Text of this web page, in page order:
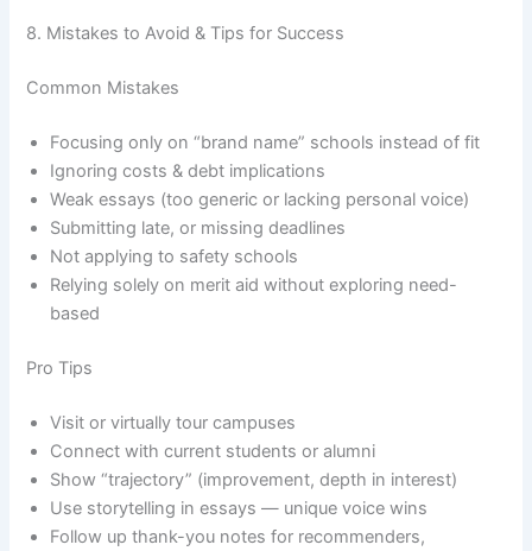
8. Mistakes to Avoid & Tips for Success
Common Mistakes
Focusing only on “brand name” schools instead of fit
Ignoring costs & debt implications
Weak essays (too generic or lacking personal voice)
Submitting late, or missing deadlines
Not applying to safety schools
Relying solely on merit aid without exploring need-
based
Pro Tips
Visit or virtually tour campuses
Connect with current students or alumni
Show “trajectory” (improvement, depth in interest)
Use storytelling in essays — unique voice wins
Follow up thank-you notes for recommenders,